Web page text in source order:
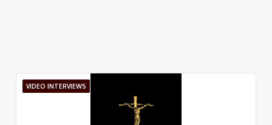
VIDEO INTERVIEWS